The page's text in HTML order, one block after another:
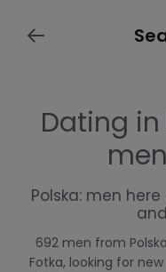
Dating
Polska: men
692 men from
Fotka, looking for